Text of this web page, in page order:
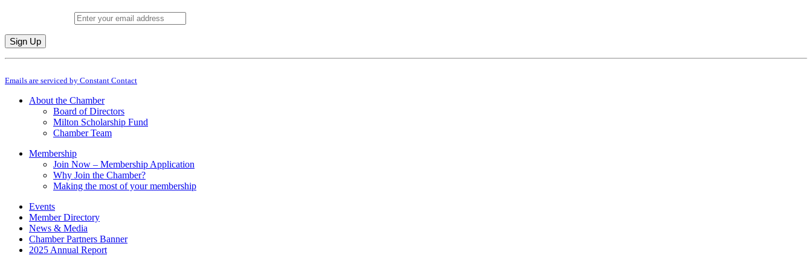
Constant
Use.
leave
Emails are serviced by Constant Contact
About the Chamber
Board of Directors
Milton Scholarship Fund
Chamber Team
Membership
Join Now – Membership Application
Why Join the Chamber?
Making the most of your membership
Events
Member Directory
News & Media
Chamber Partners Banner
2025 Annual Report